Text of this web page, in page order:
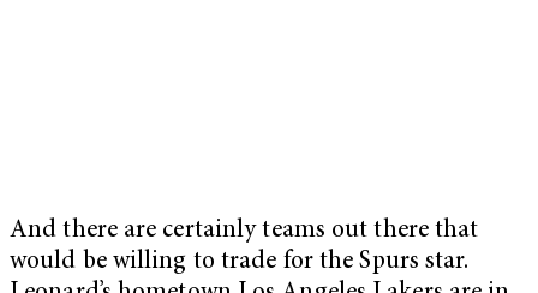
And there are certainly teams out there that
would be willing to trade for the Spurs star.